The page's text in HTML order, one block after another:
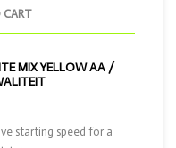
MIX YELLOW AA /
starting speed for a